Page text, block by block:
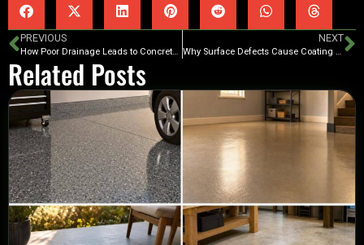
PREVIOUS
How Poor Drainage Leads to Concrete Coating Failures
NEXT
Why Surface Defects Cause Coating Failures
Related Posts